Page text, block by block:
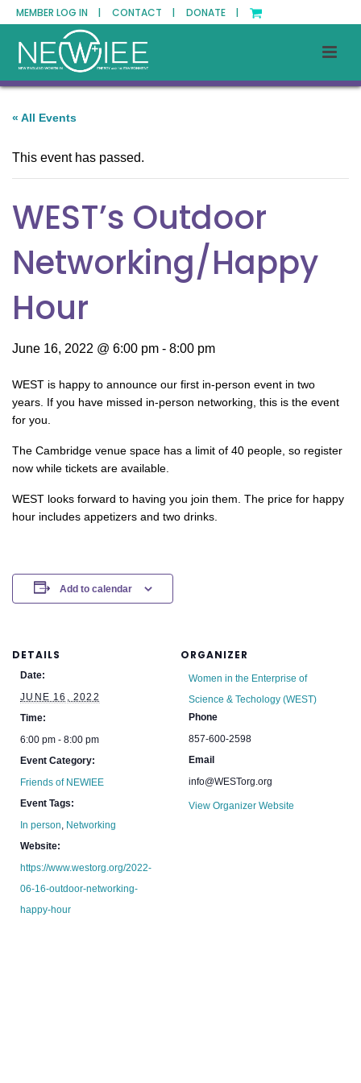
MEMBER LOG IN | CONTACT | DONATE |
« All Events
This event has passed.
WEST’s Outdoor
Networking/Happy
Hour
June 16, 2022 @ 6:00 pm - 8:00 pm
WEST is happy to announce our first in-person event in two
years. If you have missed in-person networking, this is the event
for you.
The Cambridge venue space has a limit of 40 people, so register
now while tickets are available.
WEST looks forward to having you join them. The price for happy
hour includes appetizers and two drinks.
Add to calendar
DETAILS
Date:
JUNE 16, 2022
Time:
6:00 pm - 8:00 pm
Event Category:
Friends of NEWIEE
Event Tags:
In person, Networking
Website:
https://www.westorg.org/2022-
06-16-outdoor-networking-
happy-hour
ORGANIZER
Women in the Enterprise of
Science & Techology (WEST)
Phone
857-600-2598
Email
info@WESTorg.org
View Organizer Website